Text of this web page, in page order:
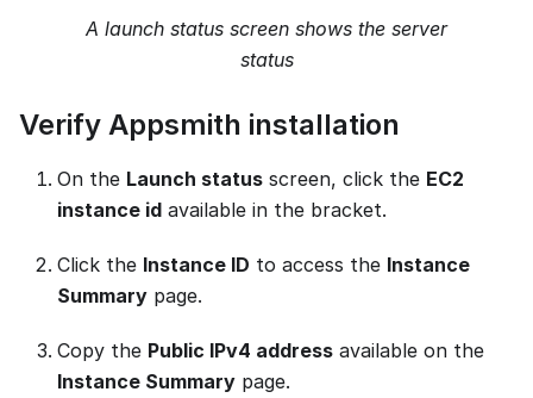
A launch status screen shows the server
status
Verify Appsmith installation
On the Launch status screen, click the EC2
instance id available in the bracket.
Click the Instance ID to access the Instance
Summary page.
Copy the Public IPv4 address available on the
Instance Summary page.